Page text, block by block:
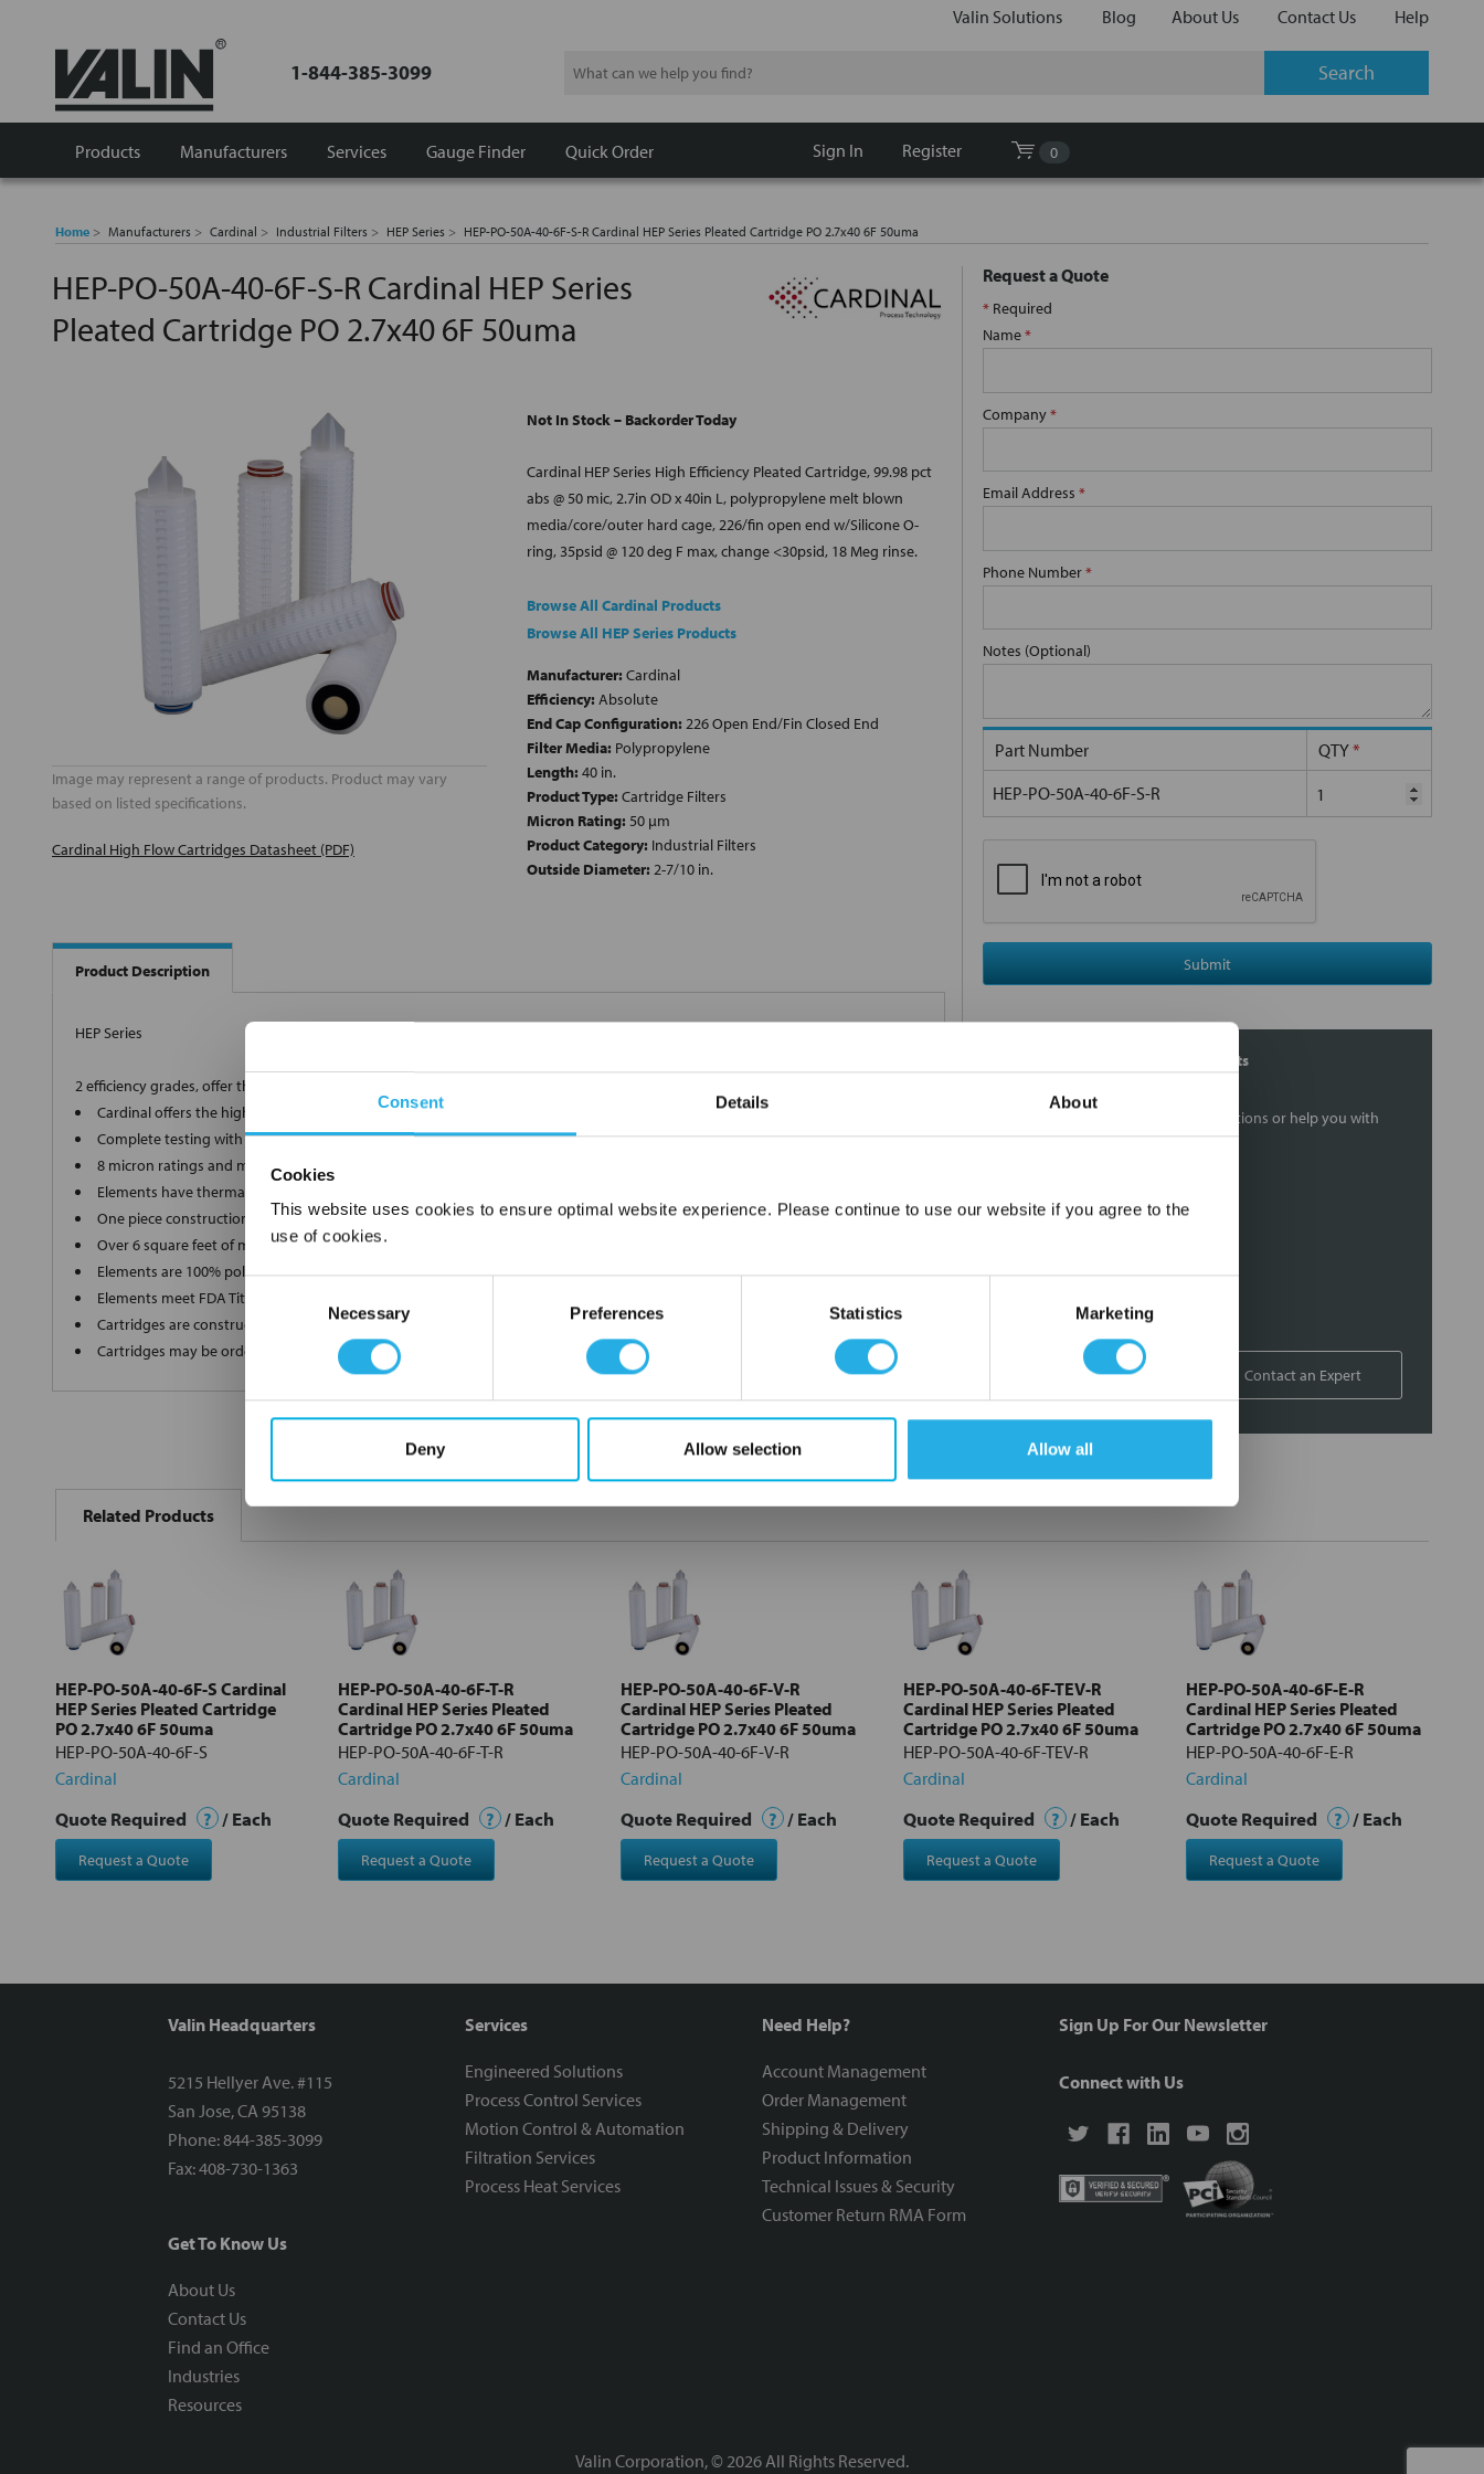
Consent Details About
Cookies
This website uses cookies to ensure optimal website experience. Please continue to use our website if you agree to the
use of cookies.
Necessary Preferences Statistics Marketing
Deny Allow selection Allow all
Valin Solutions Blog About Us Contact Us Help
1-844-385-3099 Search
Products Manufacturers Gauge Finder
Services Quick Order Sign In Register 0
Home Manufacturers Cardinal Industrial Filters HEP Series HEP-PO-50A-40-6F-S-R Cardinal HEP Series Pleated Cartridge PO 2.7x40 6F 50uma
HEP-PO-50A-40-6F-S-R Cardinal HEP Series
Pleated Cartridge PO 2.7x40 6F 50uma
Image may represent a range of products. Product may vary
based on listed specifications.
Cardinal High Flow Cartridges Datasheet (PDF)
Not In Stock – Backorder Today
Cardinal HEP Series High Efficiency Pleated Cartridge, 99.98 pct
abs @ 50 mic, 2.7in OD x 40in L, polypropylene melt blown
media/core/outer hard cage, 226/fin open end w/Silicone O-
ring, 35psid @ 120 deg F max, change <30psid, 18 Meg rinse.
Browse All Cardinal Products
Browse All HEP Series Products
Manufacturer: Cardinal
Efficiency: Absolute
End Cap Configuration: 226 Open End/Fin Closed End
Filter Media: Polypropylene
Length: 40 in.
Product Type: Cartridge Filters
Micron Rating: 50 µm
Product Category: Industrial Filters
Outside Diameter: 2-7/10 in.
Product Description
HEP Series
2 efficiency grades, offer the ultimate in high-end filtration
Cardinal offers the highest grade, 90% and 99.98% efficient elements
Complete testing with a Capillary Flow Porometer for a superior and consistent product
8 micron ratings and multiple lengths to ensure we produce the element you require
Elements have thermally bonded end caps and ultrasonic welded media seams for a one piece construction
One piece construction up to 40" long ensures zero bypass
Over 6 square feet of media in each filter without pleat binding for increased dirt loading capacity
Elements are 100% polypropylene"media, inner and outer supports and end caps
Elements meet FDA Title 21 regulations for food and water contact
Cartridges are constructed in a clean room environment
Cartridges may be ordered as final rinsed with 18 mega ohm water
Request a Quote
* Required
Name*
Company*
Email Address *
Phone Number*
Notes (Optional)
Part Number QTY*
HEP-PO-50A-40-6F-S-R
Submit
Contact Our Filtration Experts
Contact our experts to answer questions or help you with
your application needs.
On-site training and support
1-800-433-2580 Contact an Expert
BOUGHT
TOGETHER:
Select
all
Add
selected
Related Products
HEP-PO-50A-40-6F-S Cardinal
HEP Series Pleated Cartridge
PO 2.7x40 6F 50uma
HEP-PO-50A-40-6F-S
Cardinal
Quote Required ? / Each
Request a Quote
HEP-PO-50A-40-6F-T-R
Cardinal HEP Series Pleated
Cartridge PO 2.7x40 6F 50uma
HEP-PO-50A-40-6F-T-R
Cardinal
Quote Required ? / Each
Request a Quote
HEP-PO-50A-40-6F-V-R
Cardinal HEP Series Pleated
Cartridge PO 2.7x40 6F 50uma
HEP-PO-50A-40-6F-V-R
Cardinal
Quote Required ? / Each
Request a Quote
HEP-PO-50A-40-6F-TEV-R
Cardinal HEP Series Pleated
Cartridge PO 2.7x40 6F 50uma
HEP-PO-50A-40-6F-TEV-R
Cardinal
Quote Required ? / Each
Request a Quote
HEP-PO-50A-40-6F-E-R
Cardinal HEP Series Pleated
Cartridge PO 2.7x40 6F 50uma
HEP-PO-50A-40-6F-E-R
Cardinal
Quote Required ? / Each
Request a Quote
Valin Headquarters
5215 Hellyer Ave. #115
San Jose, CA 95138
Phone: 844-385-3099
Fax: 408-730-1363
Get To Know Us
About Us
Contact Us
Find an Office
Industries
Resources
Services
Engineered Solutions
Process Control Services
Motion Control & Automation
Filtration Services
Process Heat Services
Need Help?
Account Management
Order Management
Shipping & Delivery
Product Information
Technical Issues & Security
Customer Return RMA Form
Sign Up For Our Newsletter
Connect with Us
Valin Corporation, © 2026 All Rights Reserved.
×